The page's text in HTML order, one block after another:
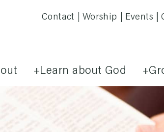
Contact Worship Events
Learn about God